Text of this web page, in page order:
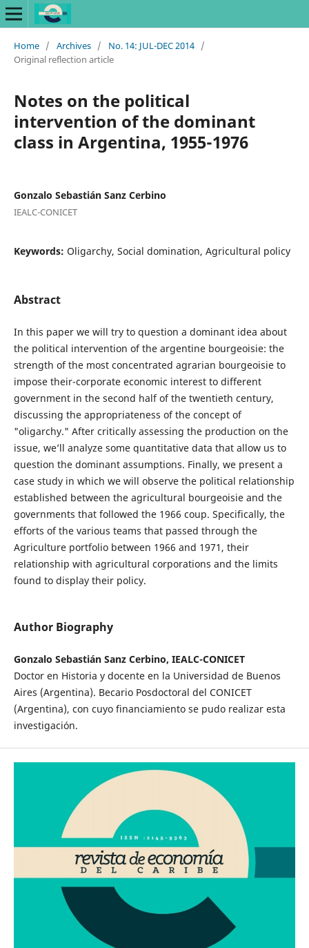
Home / Archives / No. 14: JUL-DEC 2014 /
Original reflection article
Notes on the political
intervention of the dominant
class in Argentina, 1955-1976
Gonzalo Sebastián Sanz Cerbino
IEALC-CONICET
Keywords: Oligarchy, Social domination, Agricultural policy
Abstract
In this paper we will try to question a dominant idea about
the political intervention of the argentine bourgeoisie: the
strength of the most concentrated agrarian bourgeoisie to
impose their-corporate economic interest to different
government in the second half of the twentieth century,
discussing the appropriateness of the concept of
"oligarchy." After critically assessing the production on the
issue, we’ll analyze some quantitative data that allow us to
question the dominant assumptions. Finally, we present a
case study in which we will observe the political relationship
established between the agricultural bourgeoisie and the
governments that followed the 1966 coup. Specifically, the
efforts of the various teams that passed through the
Agriculture portfolio between 1966 and 1971, their
relationship with agricultural corporations and the limits
found to display their policy.
Author Biography
Gonzalo Sebastián Sanz Cerbino, IEALC-CONICET
Doctor en Historia y docente en la Universidad de Buenos
Aires (Argentina). Becario Posdoctoral del CONICET
(Argentina), con cuyo financiamiento se pudo realizar esta
investigación.